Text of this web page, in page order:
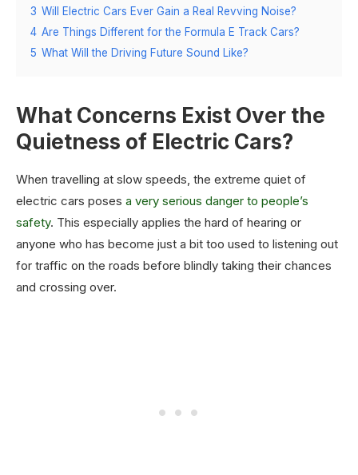
3 Will Electric Cars Ever Gain a Real Revving Noise?
4 Are Things Different for the Formula E Track Cars?
5 What Will the Driving Future Sound Like?
What Concerns Exist Over the
Quietness of Electric Cars?
When travelling at slow speeds, the extreme quiet of
electric cars poses a very serious danger to people’s
safety. This especially applies the hard of hearing or
anyone who has become just a bit too used to listening out
for traffic on the roads before blindly taking their chances
and crossing over.